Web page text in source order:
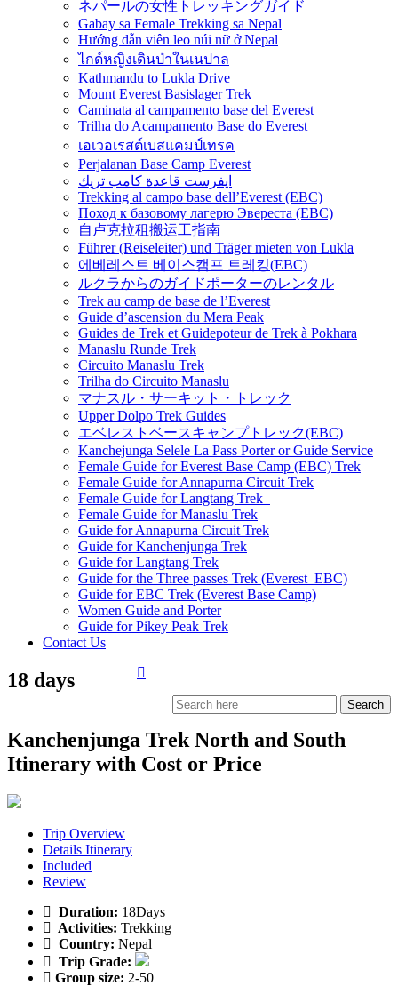
ネパールの女性トレッキングガイド
Gabay sa Female Trekking sa Nepal
Hướng dẫn viên leo núi nữ ở Nepal
ไกด์หญิงเดินป่าในเนปาล
Kathmandu to Lukla Drive
Mount Everest Basislager Trek
Caminata al campamento base del Everest
Trilha do Acampamento Base do Everest
เอเวอเรสต์เบสแคมป์เทรค
Perjalanan Base Camp Everest
ايفرست قاعدة كامب تريك
Trekking al campo base dell’Everest (EBC)
Поход к базовому лагерю Эвереста (EBC)
自卢克拉租搬运工指南
Führer (Reiseleiter) und Träger mieten von Lukla
에베레스트 베이스캠프 트레킹(EBC)
ルクラからのガイドポーターのレンタル
Trek au camp de base de l’Everest
Guide d’ascension du Mera Peak
Guides de Trek et Guidepoteur de Trek à Pokhara
Manaslu Runde Trek
Circuito Manaslu Trek
Trilha do Circuito Manaslu
マナスル・サーキット・トレック
Upper Dolpo Trek Guides
エベレストベースキャンプトレック(EBC)
Kanchejunga Selele La Pass Porter or Guide Service
Female Guide for Everest Base Camp (EBC) Trek
Female Guide for Annapurna Circuit Trek
Female Guide for Langtang Trek
Female Guide for Manaslu Trek
Guide for Annapurna Circuit Trek
Guide for Kanchenjunga Trek
Guide for Langtang Trek
Guide for the Three passes Trek (Everest EBC)
Guide for EBC Trek (Everest Base Camp)
Women Guide and Porter
Guide for Pikey Peak Trek
Contact Us
18 days
Kanchenjunga Trek North and South
Itinerary with Cost or Price
Trip Overview
Details Itinerary
Included
Review
Duration: 18Days
Activities: Trekking
Country: Nepal
Trip Grade:
Group size: 2-50